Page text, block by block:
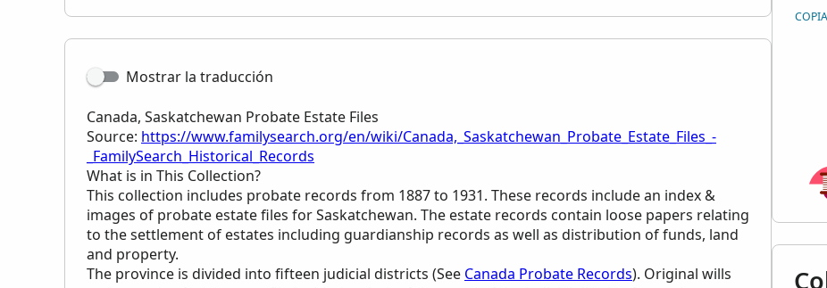
Mostrar la traducción
Canada, Saskatchewan Probate Estate Files
Source: https://www.familysearch.org/en/wiki/Canada,_Saskatchewan_Probate_Estate_Files_-
_FamilySearch_Historical_Records
What is in This Collection?
This collection includes probate records from 1887 to 1931. These records include an index &
images of probate estate files for Saskatchewan. The estate records contain loose papers relating
to the settlement of estates including guardianship records as well as distribution of funds, land
and property.
The province is divided into fifteen judicial districts (See Canada Probate Records). Original wills